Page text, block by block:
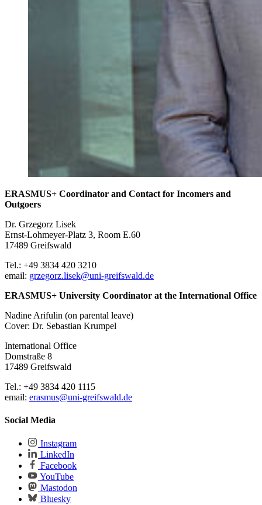
ERASMUS+ Coordinator and Contact for Incomers and
Outgoers
Dr. Grzegorz Lisek
Ernst-Lohmeyer-Platz 3, Room E.60
17489 Greifswald
Tel.: +49 3834 420 3210
email: grzegorz.lisek@uni-greifswald.de
ERASMUS+ University Coordinator at the International Office
Nadine Arifulin (on parental leave)
Cover: Dr. Sebastian Krumpel
International Office
Domstraße 8
17489 Greifswald
Tel.: +49 3834 420 1115
email: erasmus@uni-greifswald.de
Social Media
Instagram
LinkedIn
Facebook
YouTube
Mastodon
Bluesky